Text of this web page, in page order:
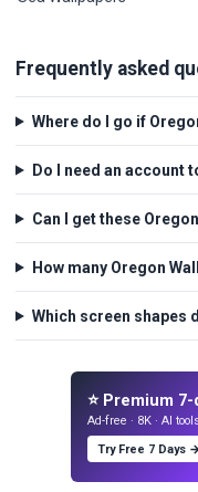
Frequently asked
Where do I go if
Do I need an account
Can I get these
How many Oregon
Which screen shapes
⭐ Premium
Ad-free · 8K · AI
Try Free 7 Days